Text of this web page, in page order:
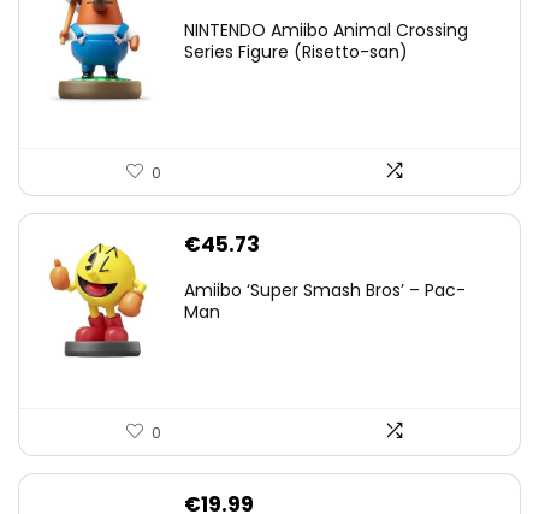
NINTENDO Amiibo Animal Crossing
Series Figure (Risetto-san)
0
€45.73
Amiibo ‘Super Smash Bros’ – Pac-
Man
0
€19.99